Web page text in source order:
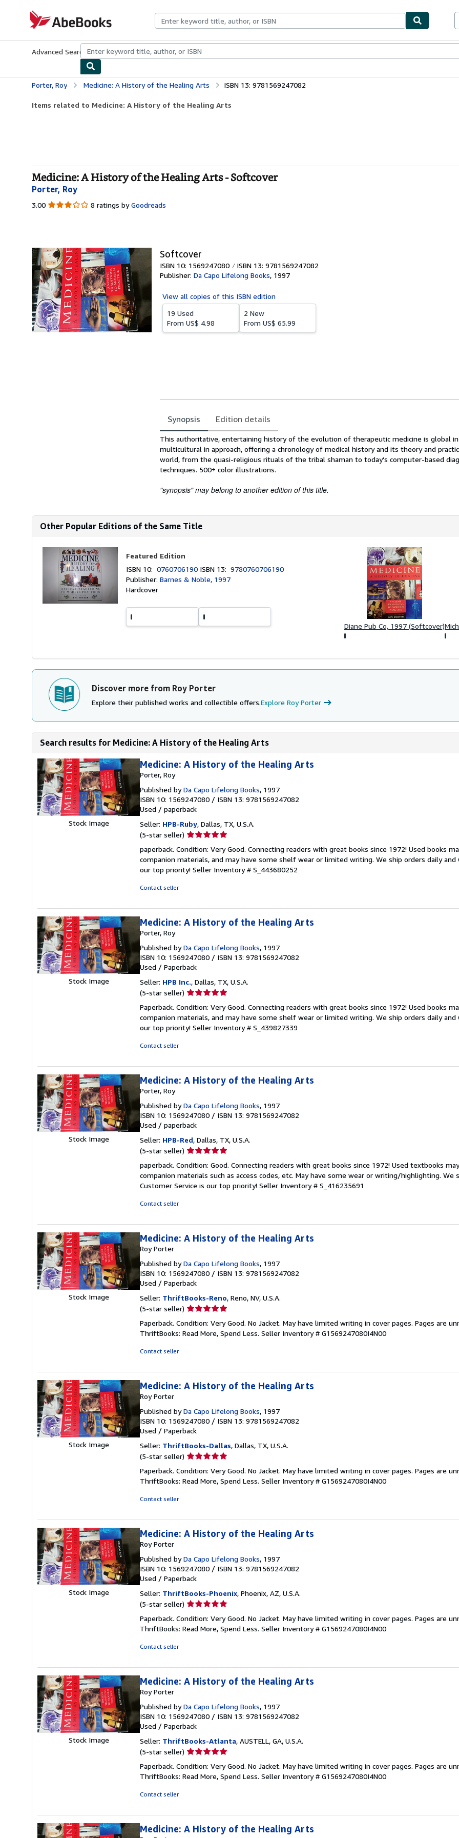
AbeBooks.com
Advanced Search Browse CollectionsRare BooksArt & Collectibles
Porter, Roy Medicine: A History of the Healing Arts ISBN 13: 9781569247082
Items related to Medicine: A History of the Healing Arts
Medicine: A History of the Healing Arts - Softcover
Porter, Roy
3.00 3.00
8 ratings by Goodreads
Softcover
ISBN 10: 1569247080 ISBN 13: 9781569247082
Publisher: Da Capo Lifelong Books, 1997
View all copies of this ISBN edition
19 Used
From US$ 4.98
2 New
From US$ 65.99
Synopsis Edition details
Synopsis
This authoritative, entertaining history of the evolution of therapeutic medicine is global in
multicultural in approach, offering a chronology of medical history and its theory and
world, from the quasi-religious rituals of the tribal shaman to today's computer-based
techniques. 500+ color illustrations.
"synopsis" may belong to another edition of this title.
Other Popular Editions of the Same Title
Featured Edition
ISBN 10:0760706190 ISBN 13:9780760706190
Publisher:Barnes & Noble, 1997
Hardcover
Diane Pub Co, 1997 (Softcover)
Discover more from Roy Porter
Explore their published works and collectible offers.Explore Roy Porter
Search results for Medicine: A History of the Healing Arts
Stock Image
Medicine: A History of the Healing Arts
Porter, Roy
Published byDa Capo Lifelong Books, 1997
ISBN 10: 1569247080 / ISBN 13: 9781569247082
Used / paperback
Seller: HPB-Ruby, Dallas, TX, U.S.A.
(5-star seller) Seller
5
out
of
paperback. Condition: Very Good. Connecting readers with great books since 1972! Used books
companion materials, and may have some shelf wear or limited writing. We ship orders daily and
our top priority! Seller Inventory # S_443680252
Contact seller
Stock Image
Medicine: A History of the Healing Arts
Porter, Roy
Published byDa Capo Lifelong Books, 1997
ISBN 10: 1569247080 / ISBN 13: 9781569247082
Used / Paperback
Seller: HPB Inc., Dallas, TX, U.S.A.
(5-star seller) Seller
5
out
of
Paperback. Condition: Very Good. Connecting readers with great books since 1972! Used books
companion materials, and may have some shelf wear or limited writing. We ship orders daily and
our top priority! Seller Inventory # S_439827339
Contact seller
Stock Image
Medicine: A History of the Healing Arts
Porter, Roy
Published byDa Capo Lifelong Books, 1997
ISBN 10: 1569247080 / ISBN 13: 9781569247082
Used / paperback
Seller: HPB-Red, Dallas, TX, U.S.A.
(5-star seller) Seller
5
out
of
paperback. Condition: Good. Connecting readers with great books since 1972! Used textbooks
companion materials such as access codes, etc. May have some wear or writing/highlighting. We
Customer Service is our top priority! Seller Inventory # S_416235691
Contact seller
Stock Image
Medicine: A History of the Healing Arts
Roy Porter
Published byDa Capo Lifelong Books, 1997
ISBN 10: 1569247080 / ISBN 13: 9781569247082
Used / Paperback
Seller: ThriftBooks-Reno, Reno, NV, U.S.A.
(5-star seller) Seller
5
out
Paperback. Condition: Very Good. No Jacket. May have limited writing in cover pages. Pages are
ThriftBooks: Read More, Spend Less. Seller Inventory # G1569247080I4N00
Contact seller
Stock Image
Medicine: A History of the Healing Arts
Roy Porter
Published byDa Capo Lifelong Books, 1997
ISBN 10: 1569247080 / ISBN 13: 9781569247082
Used / Paperback
Seller: ThriftBooks-Dallas, Dallas, TX, U.S.A.
(5-star seller) Seller
5
out
Paperback. Condition: Very Good. No Jacket. May have limited writing in cover pages. Pages are
ThriftBooks: Read More, Spend Less. Seller Inventory # G1569247080I4N00
Contact seller
Stock Image
Medicine: A History of the Healing Arts
Roy Porter
Published byDa Capo Lifelong Books, 1997
ISBN 10: 1569247080 / ISBN 13: 9781569247082
Used / Paperback
Seller: ThriftBooks-Phoenix, Phoenix, AZ, U.S.A.
(5-star seller) Seller
5
out
Paperback. Condition: Very Good. No Jacket. May have limited writing in cover pages. Pages are
ThriftBooks: Read More, Spend Less. Seller Inventory # G1569247080I4N00
Contact seller
Stock Image
Medicine: A History of the Healing Arts
Roy Porter
Published byDa Capo Lifelong Books, 1997
ISBN 10: 1569247080 / ISBN 13: 9781569247082
Used / Paperback
Seller: ThriftBooks-Atlanta, AUSTELL, GA, U.S.A.
(5-star seller) Seller
5
out
Paperback. Condition: Very Good. No Jacket. May have limited writing in cover pages. Pages are
ThriftBooks: Read More, Spend Less. Seller Inventory # G1569247080I4N00
Contact seller
Medicine: A History of the Healing Arts